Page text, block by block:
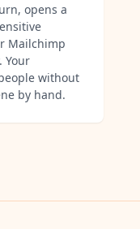
opens a
Mailchimp
Your
without
by hand.